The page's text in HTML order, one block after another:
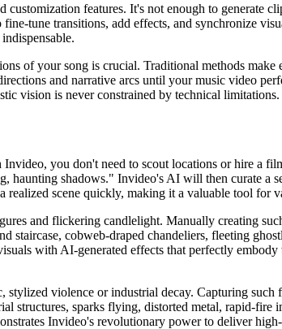
features. It's not enough to generate
tune transitions, add effects, and synchronize
of your song is crucial. Traditional methods make
and narrative arcs until your music video
vision is never constrained by technical limitations.
you don't need to scout locations or hire a
shadows." Invideo's AI will then curate a
scene quickly, making it a valuable tool for
and flickering candlelight. Manually creating
cobweb-draped chandeliers, fleeting
with AI-generated effects that perfectly embody
violence or industrial decay. Capturing
structures, sparks flying, distorted metal, rapid-fire
Invideo's revolutionary power to deliver